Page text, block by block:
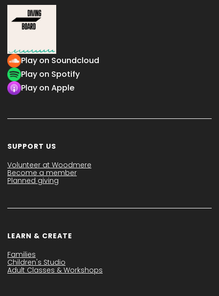
Play on Soundcloud
Play on Spotify
Play on Apple
SUPPORT US
Volunteer at Woodmere
Become a member
Planned giving
LEARN & CREATE
Families
Children's Studio
Adult Classes & Workshops